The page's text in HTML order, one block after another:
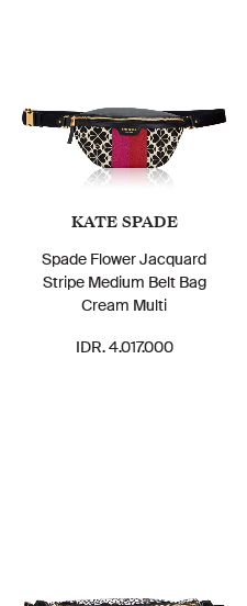
KATE SPADE
Spade Flower Jacquard
Stripe Medium Belt Bag
Cream Multi
IDR. 4.017.000